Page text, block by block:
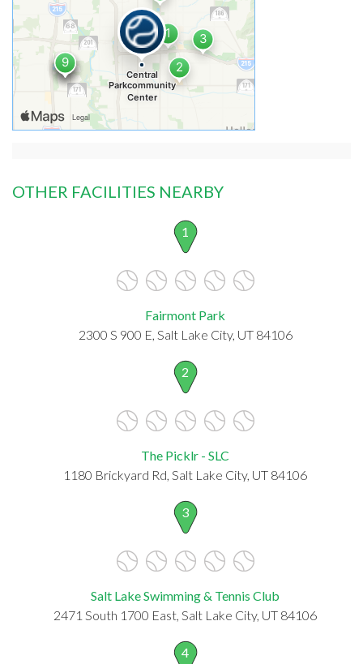
OTHER FACILITIES NEARBY
1
Fairmont Park
2300 S 900 E, Salt Lake City, UT 84106
2
The Picklr - SLC
1180 Brickyard Rd, Salt Lake City, UT 84106
3
Salt Lake Swimming & Tennis Club
2471 South 1700 East, Salt Lake City, UT 84106
4